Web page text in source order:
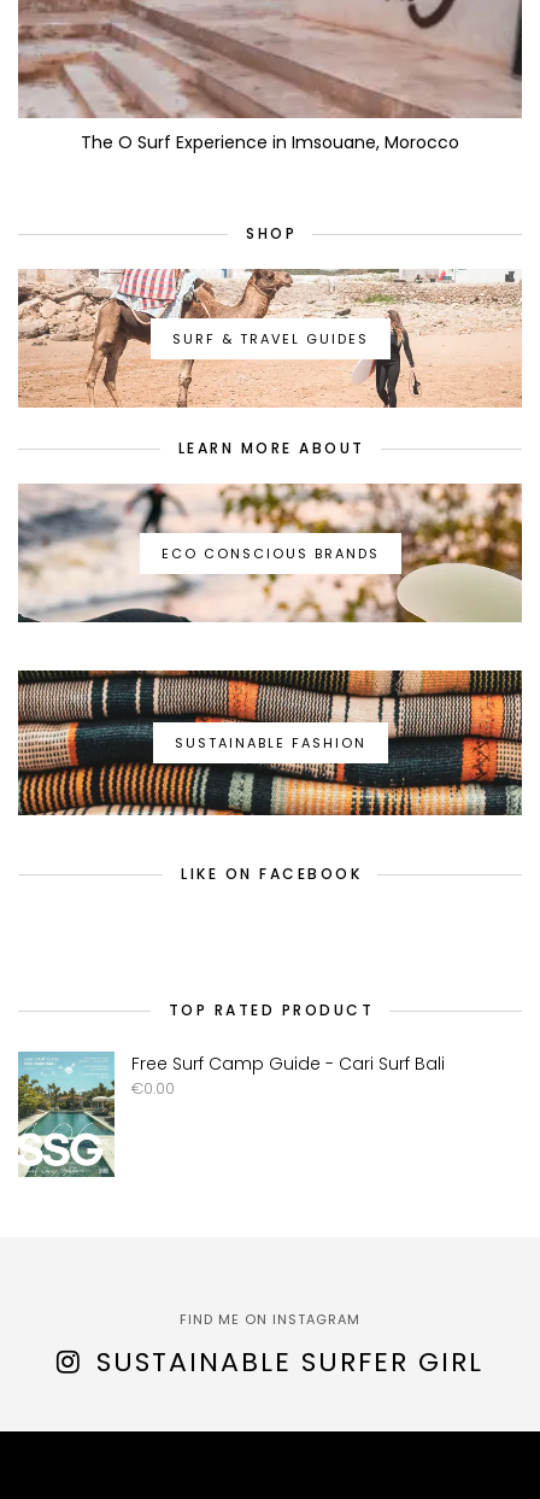
The O Surf Experience in Imsouane, Morocco
SHOP
SURF & TRAVEL GUIDES
LEARN MORE ABOUT
ECO CONSCIOUS BRANDS
SUSTAINABLE FASHION
LIKE ON FACEBOOK
TOP RATED PRODUCT
Free Surf Camp Guide - Cari Surf Bali
€0.00
FIND ME ON INSTAGRAM
SUSTAINABLE SURFER GIRL